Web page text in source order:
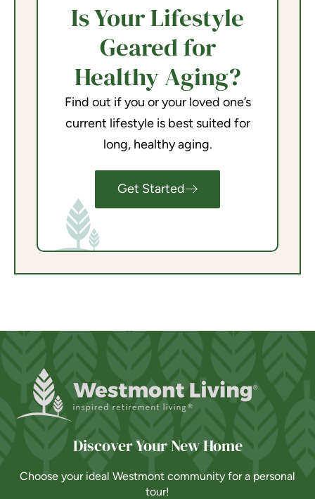
Is Your Lifestyle
Geared for
Healthy Aging?
Find out if you or your loved one’s
current lifestyle is best suited for
long, healthy aging.
Get Started
Discover Your New Home
Choose your ideal Westmont community for a personal
tour!